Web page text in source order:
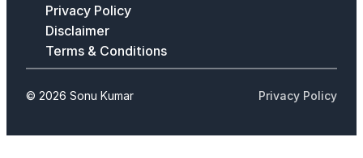
Privacy Policy
Disclaimer
Terms & Conditions
© 2026 Sonu Kumar Privacy Policy